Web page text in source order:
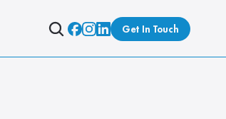
Get In Touch